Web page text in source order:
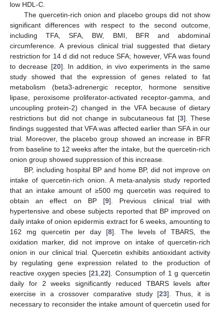
low HDL-C.
The quercetin-rich onion and placebo groups did not show
significant differences with respect to the second outcome,
including TFA, SFA, BW, BMI, BFR and abdominal
circumference. A previous clinical trial suggested that dietary
restriction for 14 d did not reduce SFA; however, VFA was found
to decrease [20]. In addition, in vivo experiments in the same
study showed that the expression of genes related to fat
metabolism (beta3-adrenergic receptor, hormone sensitive
lipase, peroxisome proliferator-activated receptor-gamma, and
uncoupling protein-2) changed in the VFA because of dietary
restrictions but did not change in subcutaneous fat [3]. These
findings suggested that VFA was affected earlier than SFA in our
trial. Moreover, the placebo group showed an increase in BFR
from baseline to 12 weeks after the intake, but the quercetin-rich
onion group showed suppression of this increase.
BP, including hospital BP and home BP, did not improve on
intake of quercetin-rich onion. A meta-analysis study reported
that an intake amount of ≥500 mg quercetin was required to
obtain an effect on BP [9]. Previous clinical trial with
hypertensive and obese subjects reported that BP improved on
daily intake of onion epidermis extract for 6 weeks, amounting to
162 mg quercetin per day [8]. The levels of TBARS, the
oxidation marker, did not improve on intake of quercetin-rich
onion in our clinical trial. Quercetin exhibits antioxidant activity
by regulating gene expression related to the production of
reactive oxygen species [21,22]. Consumption of 1 g quercetin
daily for 2 weeks significantly reduced TBARS levels after
exercise in a crossover comparative study [23]. Thus, it is
necessary to reconsider the intake amount of quercetin used for